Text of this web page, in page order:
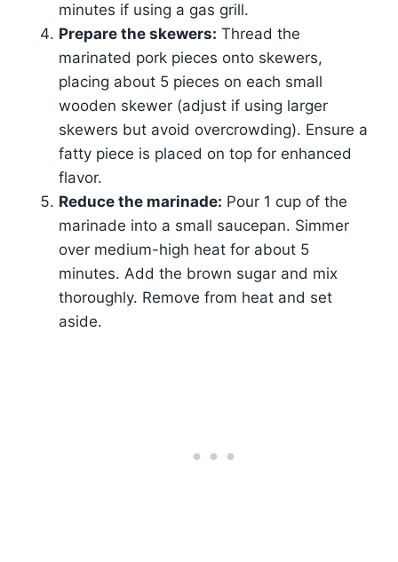
minutes if using a gas grill.
Prepare the skewers: Thread the
marinated pork pieces onto skewers,
placing about 5 pieces on each small
wooden skewer (adjust if using larger
skewers but avoid overcrowding). Ensure a
fatty piece is placed on top for enhanced
flavor.
Reduce the marinade: Pour 1 cup of the
marinade into a small saucepan. Simmer
over medium-high heat for about 5
minutes. Add the brown sugar and mix
thoroughly. Remove from heat and set
aside.